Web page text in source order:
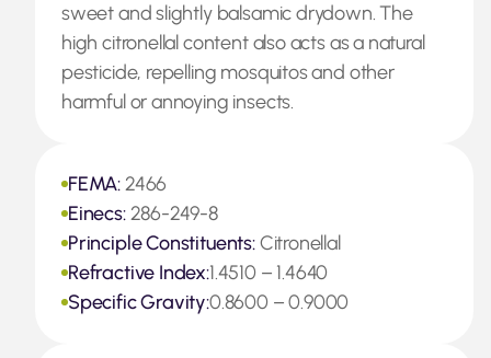
sweet and slightly balsamic drydown. The
high citronellal content also acts as a natural
pesticide, repelling mosquitos and other
harmful or annoying insects.
FEMA:2466
Einecs:286-249-8
Principle Constituents:Citronellal
Refractive Index:1.4510 – 1.4640
Specific Gravity:0.8600 – 0.9000